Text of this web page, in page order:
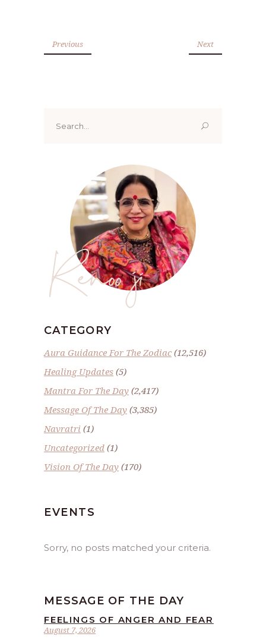
Previous Next
for:
Renoo ji
CATEGORY
Aura Guidance For The Zodiac(12,516)
Healing Updates (5)
Mantra For The Day (2,417)
Message Of The Day (3,385)
Navratri (1)
Uncategorized (1)
Vision Of The Day (170)
EVENTS
Sorry, no posts matched your criteria.
MESSAGE OF THE DAY
August 7, 2026
FEELINGS OF ANGER AND FEAR